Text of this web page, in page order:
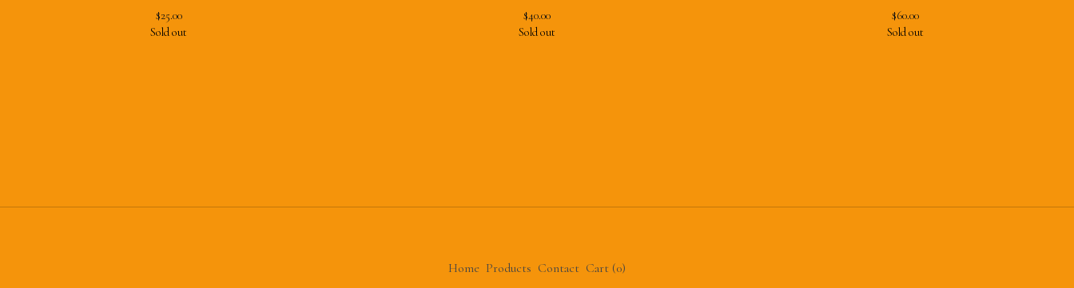
$25.00
Sold out
$40.00
Sold out
$60.00
Sold out
Home Products Contact Cart (0)